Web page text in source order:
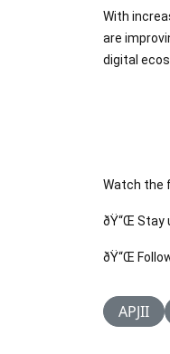
With
are
digital
Watch the
ðŸ“Œ Stay
ðŸ“Œ
APJII